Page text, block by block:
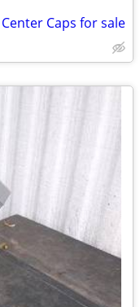
Caps for sale